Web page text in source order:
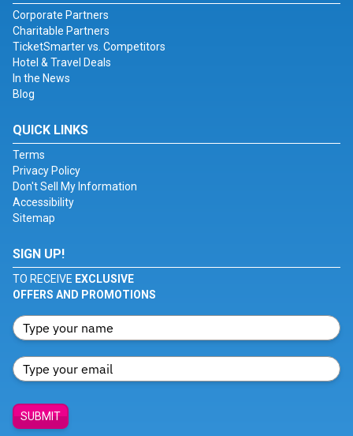
Corporate Partners
Charitable Partners
TicketSmarter vs. Competitors
Hotel & Travel Deals
In the News
Blog
QUICK LINKS
Terms
Privacy Policy
Don't Sell My Information
Accessibility
Sitemap
SIGN UP!
TO RECEIVE EXCLUSIVE
OFFERS AND PROMOTIONS
SUBMIT